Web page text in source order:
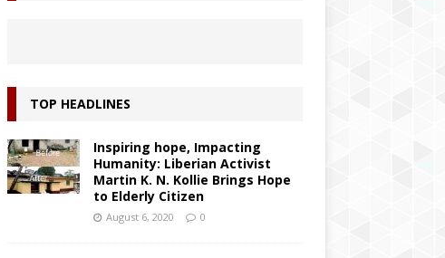
TOP HEADLINES
Inspiring hope, Impacting
Humanity: Liberian Activist
Martin K. N. Kollie Brings Hope
to Elderly Citizen
August 6, 2020 0